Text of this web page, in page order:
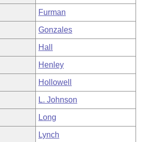
Furman
Gonzales
Hall
Henley
Hollowell
L. Johnson
Long
Lynch